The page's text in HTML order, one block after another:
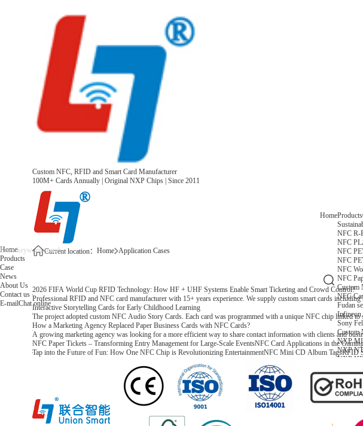
Custom NFC, RFID and Smart Card Manufacturer
100M+ Cards Annually | Original NXP Chips | Since 2011
HomeProducts
NFC R-
NFC
NFC
NFC
NFC
NFC
Custom
NFC
Fudan
Infineon
Sony
Custom
NXP
NXP
NXP
NXP
Custom
ID Card
Security
Payment
Home
Products
Case
News
About Us
Contact us
E-mailChat online
Current location： Home Application Cases
2026 FIFA World Cup RFID Technology: How HF + UHF Systems Enable Smart Ticketing and Crowd Control?
Professional RFID and NFC card manufacturer with 15+ years experience. We supply custom smart cards
Interactive Storytelling Cards for Early Childhood Learning
The project adopted custom NFC Audio Story Cards. Each card was programmed with a unique NFC chip linked
How a Marketing Agency Replaced Paper Business Cards with NFC Cards?
A growing marketing agency was looking for a more efficient way to share contact information with clients and
NFC Paper Tickets – Transforming Entry Management for Large-Scale EventsNFC Card Applications in the
Tap into the Future of Fun: How One NFC Chip is Revolutionizing EntertainmentNFC Mini CD Album TagsRFID